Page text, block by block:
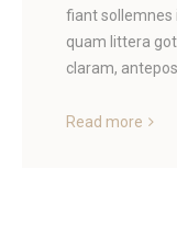
fiant sollemnes
quam littera
claram,
Read more